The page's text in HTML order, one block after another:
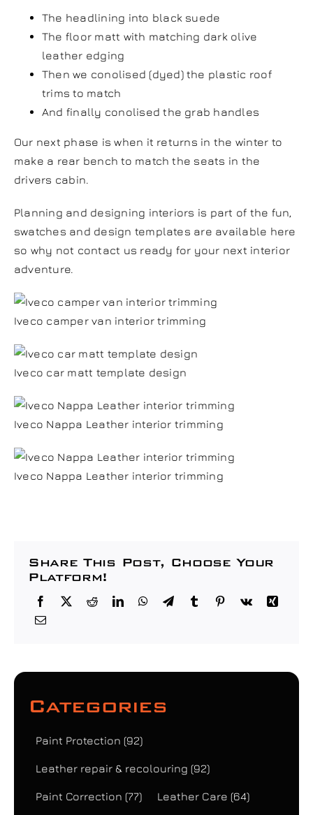
The headlining into black suede
The floor matt with matching dark olive
leather edging
Then we conolised (dyed) the plastic roof
trims to match
And finally conolised the grab handles
Our next phase is when it returns in the winter to
make a rear bench to match the seats in the
drivers cabin.
Planning and designing interiors is part of the fun,
swatches and design templates are available here
so why not contact us ready for your next interior
adventure.
Iveco camper van interior trimming
Iveco car matt template design
Iveco Nappa Leather interior trimming
Iveco Nappa Leather interior trimming
Share This Post, Choose Your
Platform!
Categories
Paint Protection (92)
Leather repair & recolouring (92)
Paint Correction (77) Leather Care (64)